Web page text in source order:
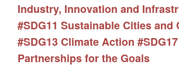
Industry, Innovation and
#SDG11 Sustainable Cities and
#SDG13 Climate Action #SDG17
Partnerships for the Goals